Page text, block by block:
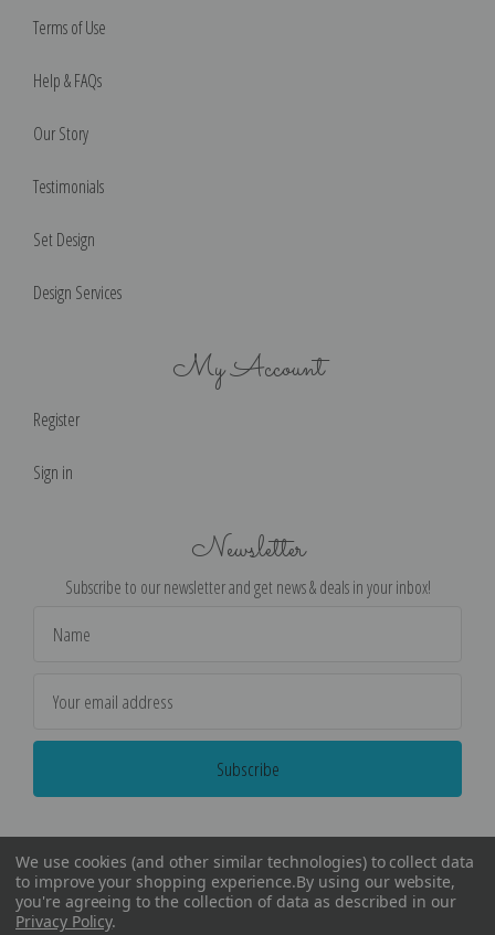
Terms of Use
Help & FAQs
Our Story
Testimonials
Set Design
Design Services
My Account
Register
Sign in
Newsletter
Subscribe to our newsletter and get news & deals in your inbox!
Address
We use cookies (and other similar technologies) to collect data
to improve your shopping experience.By using our website,
you're agreeing to the collection of data as described in our
Privacy Policy.